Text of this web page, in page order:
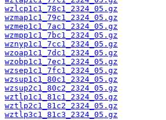
wzlcp1c1_78c1_2324_05.gz
wzmap1c1_79c1_2324_05.gz
wzmep1c1_7ac1_2324_05.gz
wzmpp1c1_7bc1_2324_05.gz
wznyp1c1_7cc1_2324_05.gz
wzoap1c1_7dc1_2324_05.gz
wzobp1c1_7ec1_2324_05.gz
wzsep1c1_7fc1_2324_05.gz
wzsup1c1_80c1_2324_05.gz
wzsup2c1_80c2_2324_05.gz
wztlp1c1_81c1_2324_05.gz
wztlp2c1_81c2_2324_05.gz
wztlp3c1_81c3_2324_05.gz